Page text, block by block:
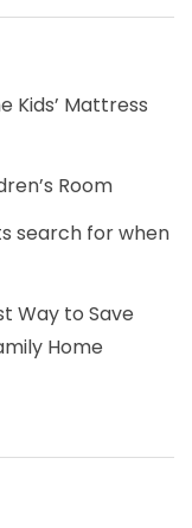
Kids’ Mattress
Room
search for when
Way to Save
Home